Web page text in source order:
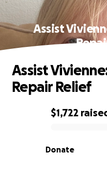
Assist
0% complete
$1,722
Donate
Assist
Repair Relief